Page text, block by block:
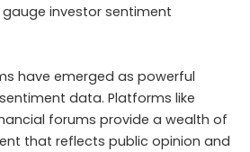
investor sentiment
have emerged as powerful
data. Platforms like
forums provide a wealth of
that reflects public opinion and